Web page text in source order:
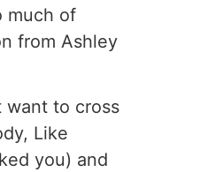
much of
from Ashley
want to cross
Like
you) and